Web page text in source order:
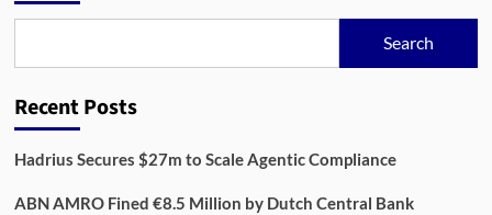
Search
Recent Posts
Hadrius Secures $27m to Scale Agentic Compliance
ABN AMRO Fined €8.5 Million by Dutch Central Bank